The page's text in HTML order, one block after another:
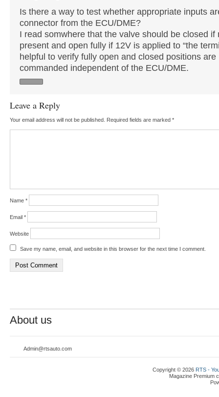
Is there a way to test whether appropriate inputs
connector from the ECU/DME?
I read somwhere that the valve should be closed if
present and open fully if 12V is applied to “the
helpful to verify fully open and closed positions are
commanded independent of the ECU/DME.
Leave a Reply
Your email address will not be published. Required fields are marked *
Name *
Email *
Website
Save my name, email, and website in this browser for the next time I comment.
About us
Admin@rtsauto.com
Copyright © 2026 RTS -
Magazine Premium